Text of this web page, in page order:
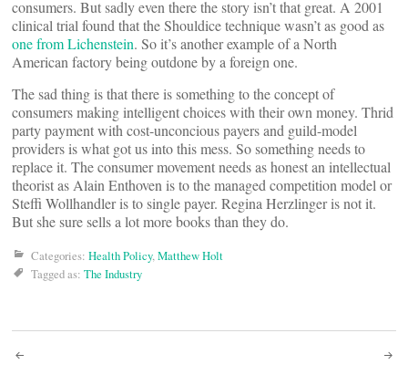
consumers. But sadly even there the story isn’t that great. A 2001
clinical trial found that the Shouldice technique wasn’t as good as
one from Lichenstein. So it’s another example of a North
American factory being outdone by a foreign one.
The sad thing is that there is something to the concept of
consumers making intelligent choices with their own money. Thrid
party payment with cost-unconcious payers and guild-model
providers is what got us into this mess. So something needs to
replace it. The consumer movement needs as honest an intellectual
theorist as Alain Enthoven is to the managed competition model or
Steffi Wollhandler is to single payer. Regina Herzlinger is not it.
But she sure sells a lot more books than they do.
Categories: Health Policy,Matthew Holt
Tagged as: The Industry